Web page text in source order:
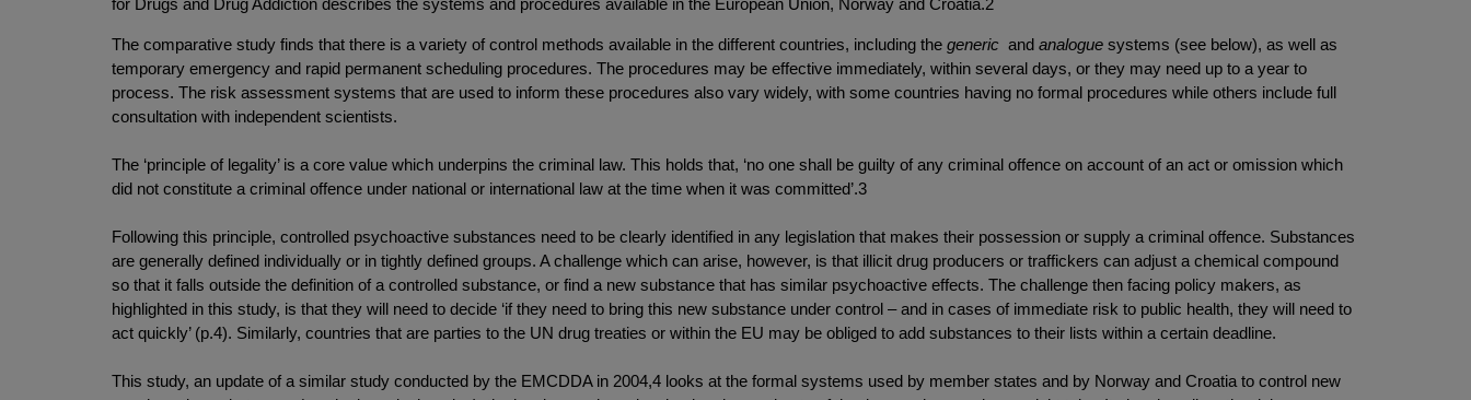
The comparative study finds that there is a variety of control methods available in the different countries, including the generic and analogue systems (see below), as well as
temporary emergency and rapid permanent scheduling procedures. The procedures may be effective immediately, within several days, or they may need up to a year to
process. The risk assessment systems that are used to inform these procedures also vary widely, with some countries having no formal procedures while others include full
consultation with independent scientists.
The ‘principle of legality’ is a core value which underpins the criminal law. This holds that, ‘no one shall be guilty of any criminal offence on account of an act or omission which
did not constitute a criminal offence under national or international law at the time when it was committed’.3
Following this principle, controlled psychoactive substances need to be clearly identified in any legislation that makes their possession or supply a criminal offence. Substances
are generally defined individually or in tightly defined groups. A challenge which can arise, however, is that illicit drug producers or traffickers can adjust a chemical compound
so that it falls outside the definition of a controlled substance, or find a new substance that has similar psychoactive effects. The challenge then facing policy makers, as
highlighted in this study, is that they will need to decide ‘if they need to bring this new substance under control – and in cases of immediate risk to public health, they will need to
act quickly’ (p.4). Similarly, countries that are parties to the UN drug treaties or within the EU may be obliged to add substances to their lists within a certain deadline.
This study, an update of a similar study conducted by the EMCDDA in 2004,4 looks at the formal systems used by member states and by Norway and Croatia to control new